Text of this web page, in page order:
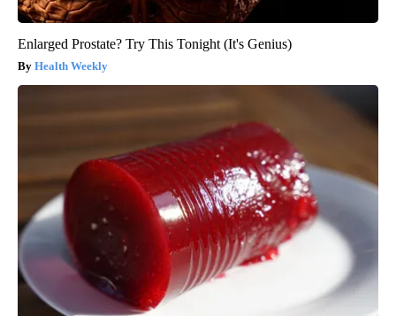
Enlarged Prostate? Try This Tonight (It's Genius)
Health Weekly